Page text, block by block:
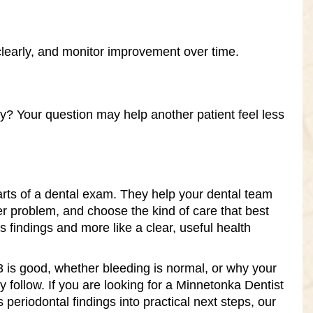
and monitor improvement over time.
Your question may help another patient feel less
of a dental exam. They help your dental team
problem, and choose the kind of care that best
findings and more like a clear, useful health
good, whether bleeding is normal, or why your
follow. If you are looking for a Minnetonka Dentist
findings into practical next steps, our